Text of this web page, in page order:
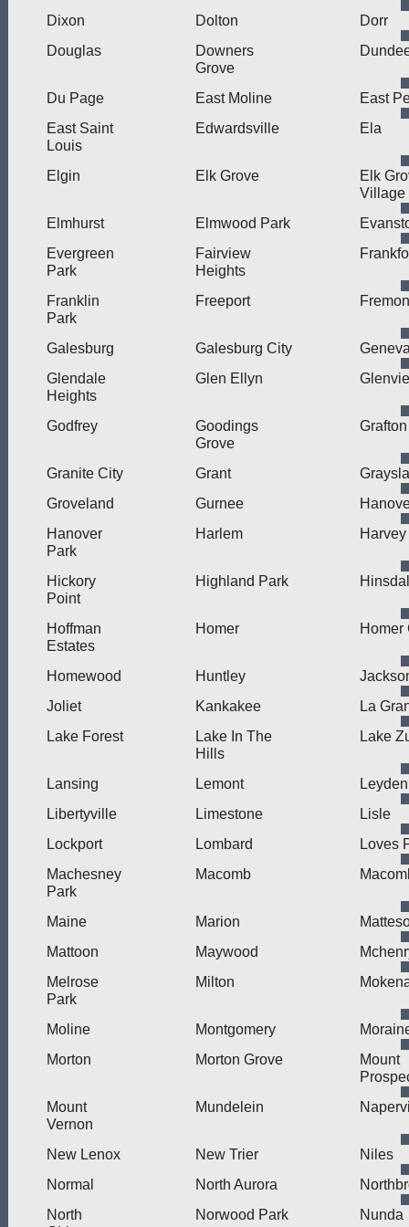
Dixon Dolton
Dorr
Douglas
Downers
Grove
Du Page East Moline
East
East Saint
Louis
Edwardsville Ela
Elgin Elk Grove
Elk
Village
Elmhurst
Elmwood Park
Evergreen
Park
Fairview
Heights
Franklin
Park
Freeport
Galesburg Galesburg City
Glendale
Heights
Glen Ellyn
Godfrey
Goodings
Grove
Grafton
Granite City Grant
Groveland
Gurnee
Hanover
Park
Harlem Harvey
Hickory
Point
Highland Park
Hoffman
Estates
Homer Homer
Homewood Huntley
Joliet
Kankakee
La
Lake Forest
Lake In The
Hills
Lake
Lansing Lemont
Leyden
Libertyville
Limestone
Lisle
Lockport
Lombard
Loves
Machesney
Park
Macomb
Maine Marion
Mattoon
Maywood
Melrose
Park
Milton
Moline Montgomery
Morton
Morton Grove
Mount
Mount
Vernon
Mundelein
New Lenox New Trier
Niles
Normal
North Aurora
North
Norwood Park Nunda